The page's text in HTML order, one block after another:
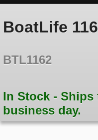
BoatLife
BTL1162
In Stock - Ships
business day.